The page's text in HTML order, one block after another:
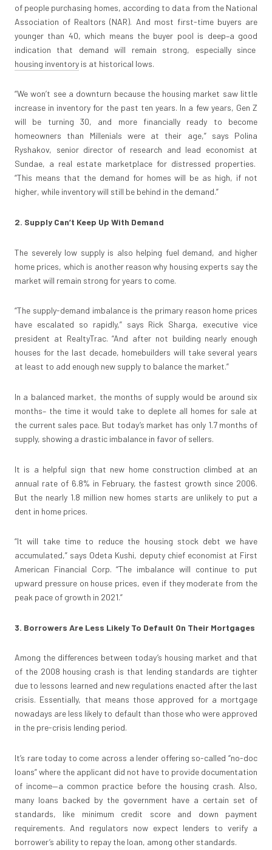
of people purchasing homes, according to data from the National
Association of Realtors (NAR). And most first-time buyers are
younger than 40, which means the buyer pool is deep–a good
indication that demand will remain strong, especially since
housing inventory is at historical lows.
“We won’t see a downturn because the housing market saw little
increase in inventory for the past ten years. In a few years, Gen Z
will be turning 30, and more financially ready to become
homeowners than Millenials were at their age,” says Polina
Ryshakov, senior director of research and lead economist at
Sundae, a real estate marketplace for distressed properties.
“This means that the demand for homes will be as high, if not
higher, while inventory will still be behind in the demand.”
2. Supply Can’t Keep Up With Demand
The severely low supply is also helping fuel demand, and higher
home prices, which is another reason why housing experts say the
market will remain strong for years to come.
“The supply-demand imbalance is the primary reason home prices
have escalated so rapidly,” says Rick Sharga, executive vice
president at RealtyTrac. “And after not building nearly enough
houses for the last decade, homebuilders will take several years
at least to add enough new supply to balance the market.”
In a balanced market, the months of supply would be around six
months– the time it would take to deplete all homes for sale at
the current sales pace. But today’s market has only 1.7 months of
supply, showing a drastic imbalance in favor of sellers.
It is a helpful sign that new home construction climbed at an
annual rate of 6.8% in February, the fastest growth since 2006.
But the nearly 1.8 million new homes starts are unlikely to put a
dent in home prices.
“It will take time to reduce the housing stock debt we have
accumulated,” says Odeta Kushi, deputy chief economist at First
American Financial Corp. “The imbalance will continue to put
upward pressure on house prices, even if they moderate from the
peak pace of growth in 2021.”
3. Borrowers Are Less Likely To Default On Their Mortgages
Among the differences between today’s housing market and that
of the 2008 housing crash is that lending standards are tighter
due to lessons learned and new regulations enacted after the last
crisis. Essentially, that means those approved for a mortgage
nowadays are less likely to default than those who were approved
in the pre-crisis lending period.
It’s rare today to come across a lender offering so-called “no-doc
loans” where the applicant did not have to provide documentation
of income—a common practice before the housing crash. Also,
many loans backed by the government have a certain set of
standards, like minimum credit score and down payment
requirements. And regulators now expect lenders to verify a
borrower’s ability to repay the loan, among other standards.